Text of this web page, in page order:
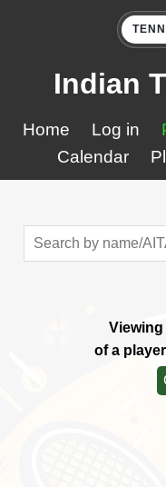
Indian
Home Log in
Calendar
of a